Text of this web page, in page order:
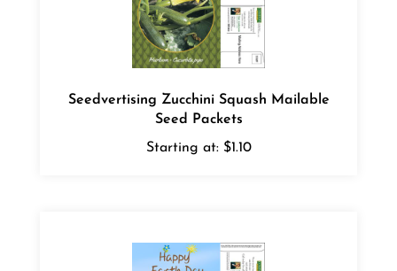
Seed Packets
Starting at:$1.10